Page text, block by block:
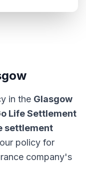
in the Glasgow
Life Settlement
settlement
policy for
company's